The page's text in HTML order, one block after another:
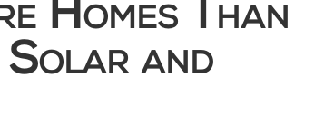
Homes Than
Solar and